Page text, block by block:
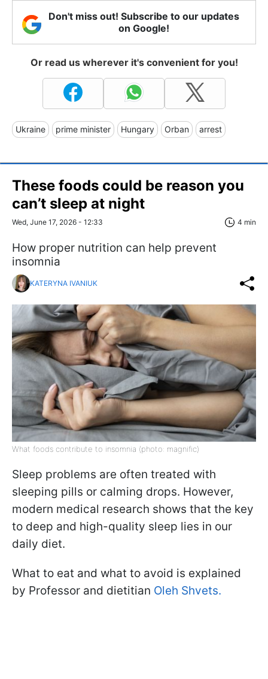
Don't miss out! Subscribe to our updates
on Google!
Or read us wherever it's convenient for you!
Ukraine prime minister Hungary Orban arrest
These foods could be reason you
can’t sleep at night
Wed, June 17, 2026 - 12:33 4 min
How proper nutrition can help prevent
insomnia
KATERYNA IVANIUK
What foods contribute to insomnia (photo: magnific)
Sleep problems are often treated with
sleeping pills or calming drops. However,
modern medical research shows that the key
to deep and high-quality sleep lies in our
daily diet.
What to eat and what to avoid is explained
by Professor and dietitian Oleh Shvets.